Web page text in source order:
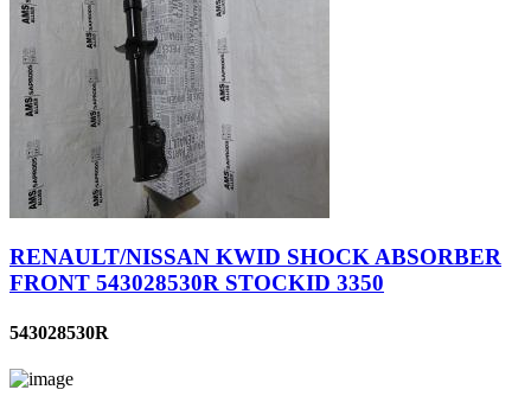
RENAULT/NISSAN KWID SHOCK ABSORBER
FRONT 543028530R STOCKID 3350
543028530R